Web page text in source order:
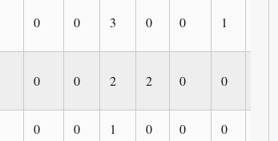
0 0 3 0 0 1
0 0 2 2 0 0
0 0 1 0 0 0